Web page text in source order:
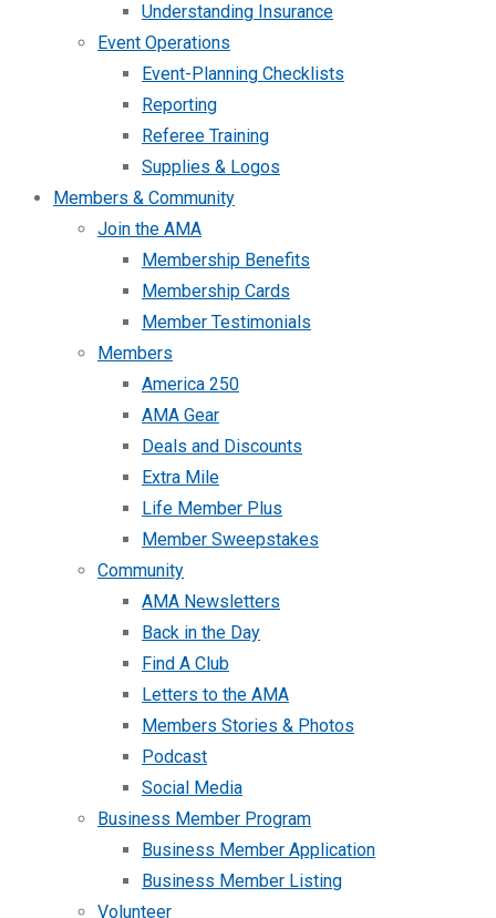
Understanding Insurance
Event Operations
Event-Planning Checklists
Reporting
Referee Training
Supplies & Logos
Members & Community
Join the AMA
Membership Benefits
Membership Cards
Member Testimonials
Members
America 250
AMA Gear
Deals and Discounts
Extra Mile
Life Member Plus
Member Sweepstakes
Community
AMA Newsletters
Back in the Day
Find A Club
Letters to the AMA
Members Stories & Photos
Podcast
Social Media
Business Member Program
Business Member Application
Business Member Listing
Volunteer